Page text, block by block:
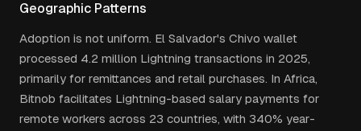
Geographic Patterns
Adoption is not uniform. El Salvador's Chivo wallet
processed 4.2 million Lightning transactions in 2025,
primarily for remittances and retail purchases. In Africa,
Bitnob facilitates Lightning-based salary payments for
remote workers across 23 countries, with 340% year-